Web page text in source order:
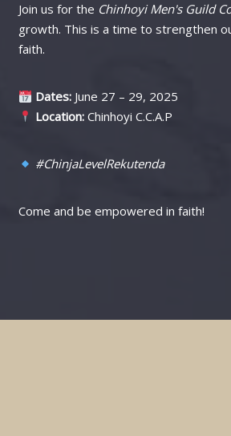
Join us for the Chinhoyi Men's Guild
growth. This is a time to strengthen
faith.
Dates:June 27 – 29, 2025
Location:Chinhoyi C.C.A.P
#ChinjaLevelRekutenda
Come and be empowered in faith!